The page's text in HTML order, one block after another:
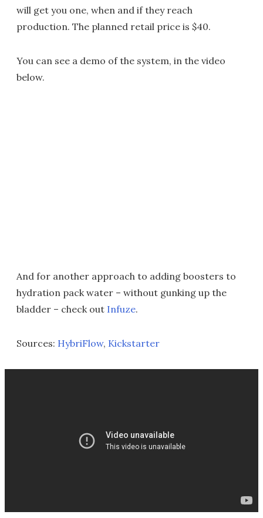
will get you one, when and if they reach
production. The planned retail price is $40.
You can see a demo of the system, in the video
below.
And for another approach to adding boosters to
hydration pack water – without gunking up the
bladder – check out Infuze.
Sources: HybriFlow, Kickstarter